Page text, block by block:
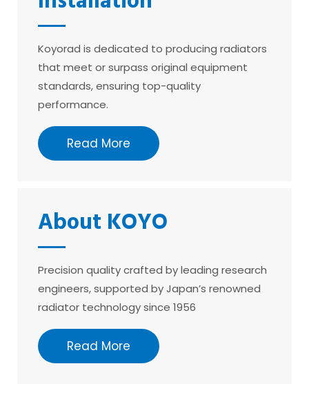
Koyorad is dedicated to producing radiators
that meet or surpass original equipment
standards, ensuring top-quality
performance.
Read More
About KOYO
Precision quality crafted by leading research
engineers, supported by Japan’s renowned
radiator technology since 1956
Read More